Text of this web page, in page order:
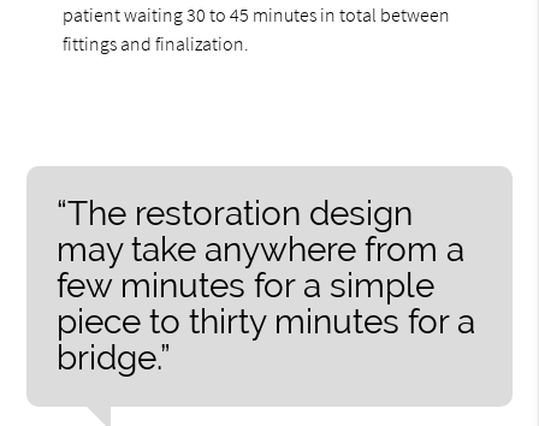
patient waiting 30 to 45 minutes in total between
fittings and finalization.
“The restoration design
may take anywhere from a
few minutes for a simple
piece to thirty minutes for a
bridge.”